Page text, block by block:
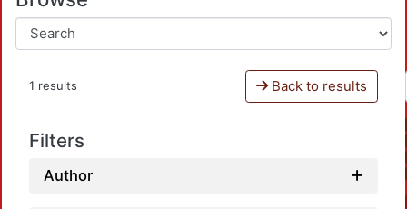
1 results Back to results
Filters
Author